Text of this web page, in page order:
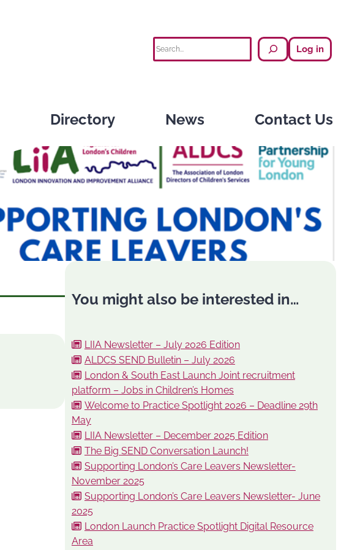
Log in
Directory News Contact Us
You might also be interested in…
LIIA Newsletter – July 2026 Edition
ALDCS SEND Bulletin – July 2026
London & South East Launch Joint recruitment
platform – Jobs in Children’s Homes
Welcome to Practice Spotlight 2026 – Deadline 29th
May
LIIA Newsletter – December 2025 Edition
The Big SEND Conversation Launch!
Supporting London’s Care Leavers Newsletter-
November 2025
Supporting London’s Care Leavers Newsletter- June
2025
London Launch Practice Spotlight Digital Resource
Area